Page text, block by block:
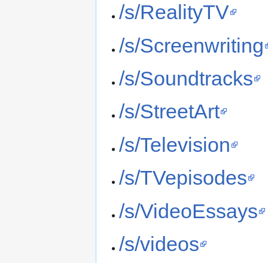
/s/RealityTV
/s/Screenwriting
/s/Soundtracks
/s/StreetArt
/s/Television
/s/TVepisodes
/s/VideoEssays
/s/videos